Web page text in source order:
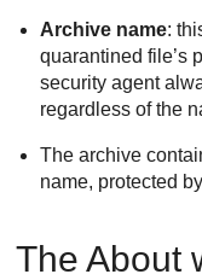
Archive name:
quarantined file’s
security agent
regardless of the
The archive
name, protected
The About